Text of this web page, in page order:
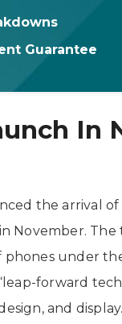
Guarantee
In
the arrival of
November.
under
forward
and display.